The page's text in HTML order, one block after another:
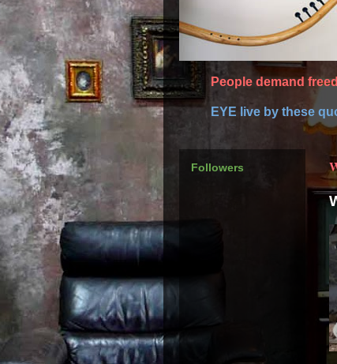
People demand
EYE live by these
Followers